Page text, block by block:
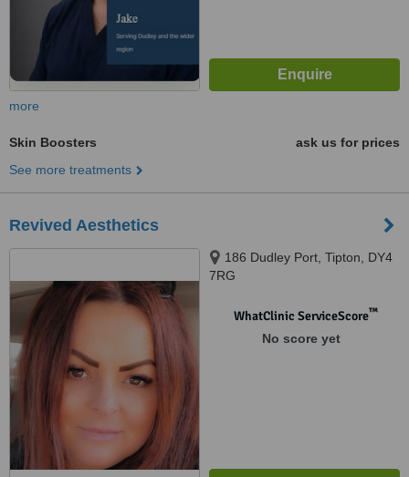
more
Skin Boosters
ask us for prices
See more treatments
Revived Aesthetics
186 Dudley Port, Tipton, DY4
7RG
WhatClinic ServiceScore™
No score yet